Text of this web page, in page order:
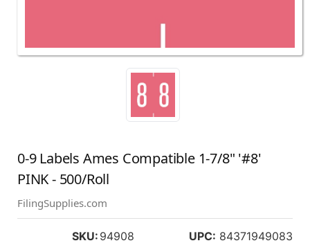
0-9 Labels Ames Compatible 1-7/8" '#8'
PINK - 500/Roll
FilingSupplies.com
SKU: 94908 UPC: 84371949083